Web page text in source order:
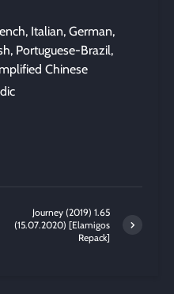
Italian, German,
Portuguese-Brazil,
Chinese
Journey (2019) 1.65
(15.07.2020) [Elamigos
Repack]